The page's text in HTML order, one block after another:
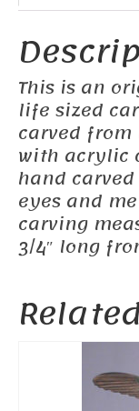
This is an
life sized
carved
with acrylic
hand
eyes and
carving
3/4″ long